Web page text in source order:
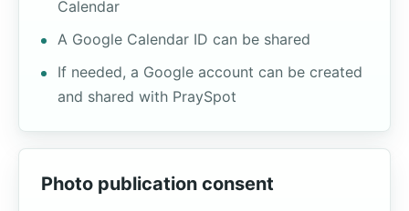
Calendar
A Google Calendar ID can be shared
If needed, a Google account can be created
and shared with PraySpot
Photo publication consent